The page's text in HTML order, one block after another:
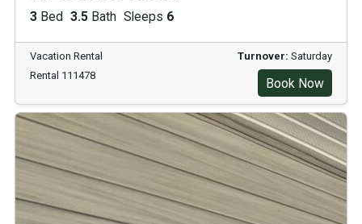
3 Bed 3.5 Bath Sleeps 6
Vacation Rental Turnover: Saturday
Rental 111478
Book Now